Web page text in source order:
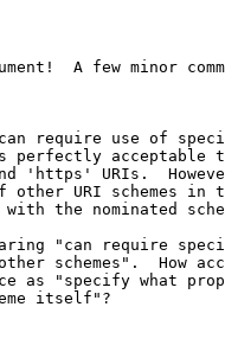
A few minor
require use of
perfectly acceptable
'https' URIs.
other URI schemes in
the nominated
"can require
schemes".  How
as "specify what
itself"?